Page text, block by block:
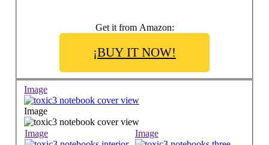
Get it from Amazon:
¡BUY IT NOW!
Image
Image
Image Image